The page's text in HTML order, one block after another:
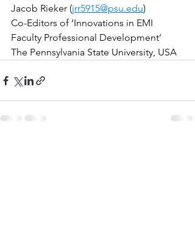
Jacob Rieker (jrr5915@psu.edu)
Co-Editors of ‘Innovations in EMI
Faculty Professional Development’
The Pennsylvania State University, USA